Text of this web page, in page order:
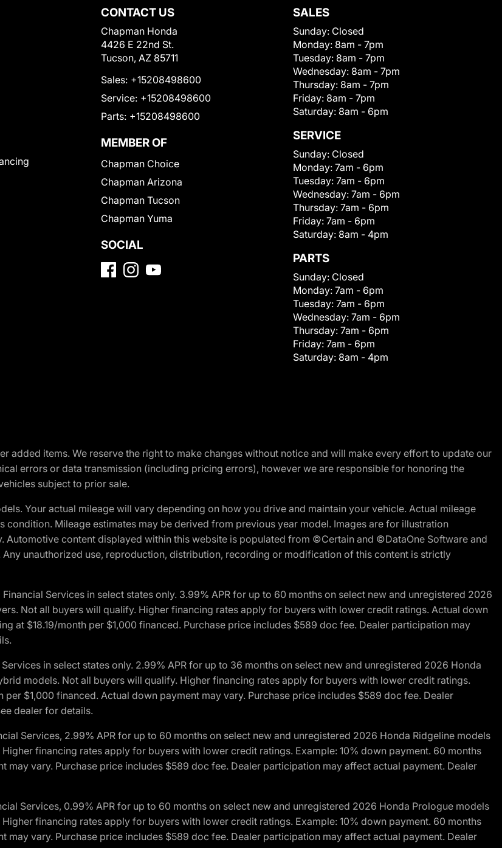
CONTACT US
Chapman Honda
4426 E 22nd St.
Tucson, AZ 85711
Sales: +15208498600
Service: +15208498600
Parts: +15208498600
MEMBER OF
Chapman Choice
Chapman Arizona
Chapman Tucson
Chapman Yuma
SOCIAL
SALES
Sunday: Closed
Monday: 8am - 7pm
Tuesday: 8am - 7pm
Wednesday: 8am - 7pm
Thursday: 8am - 7pm
Friday: 8am - 7pm
Saturday: 8am - 6pm
SERVICE
Sunday: Closed
Monday: 7am - 6pm
Tuesday: 7am - 6pm
Wednesday: 7am - 6pm
Thursday: 7am - 6pm
Friday: 7am - 6pm
Saturday: 8am - 4pm
PARTS
Sunday: Closed
Monday: 7am - 6pm
Tuesday: 7am - 6pm
Wednesday: 7am - 6pm
Thursday: 7am - 6pm
Friday: 7am - 6pm
Saturday: 8am - 4pm
added items. We reserve the right to make changes without notice and will make every effort to update our
errors or data transmission (including pricing errors), however we are responsible for honoring the
subject to prior sale.
Your actual mileage will vary depending on how you drive and maintain your vehicle. Actual mileage
Mileage estimates may be derived from previous year model. Images are for illustration
Automotive content displayed within this website is populated from ©Certain and ©DataOne Software and
unauthorized use, reproduction, distribution, recording or modification of this content is strictly
Services in select states only. 3.99% APR for up to 60 months on select new and unregistered 2026
Not all buyers will qualify. Higher financing rates apply for buyers with lower credit ratings. Actual down
at $18.19/month per $1,000 financed. Purchase price includes $589 doc fee. Dealer participation may
in select states only. 2.99% APR for up to 36 months on select new and unregistered 2026 Honda
models. Not all buyers will qualify. Higher financing rates apply for buyers with lower credit ratings.
$1,000 financed. Actual down payment may vary. Purchase price includes $589 doc fee. Dealer
dealer for details.
Services, 2.99% APR for up to 60 months on select new and unregistered 2026 Honda Ridgeline models
financing rates apply for buyers with lower credit ratings. Example: 10% down payment. 60 months
may vary. Purchase price includes $589 doc fee. Dealer participation may affect actual payment. Dealer
Services, 0.99% APR for up to 60 months on select new and unregistered 2026 Honda Prologue models
financing rates apply for buyers with lower credit ratings. Example: 10% down payment. 60 months
may vary. Purchase price includes $589 doc fee. Dealer participation may affect actual payment. Dealer